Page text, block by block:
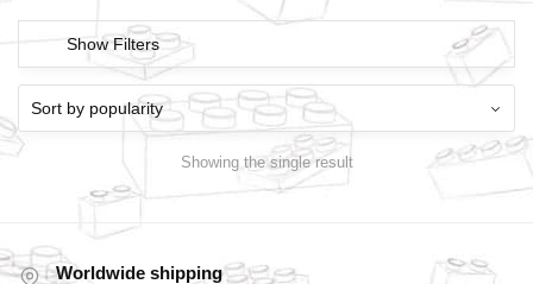
Show Filters
Showing the single result
Worldwide shipping